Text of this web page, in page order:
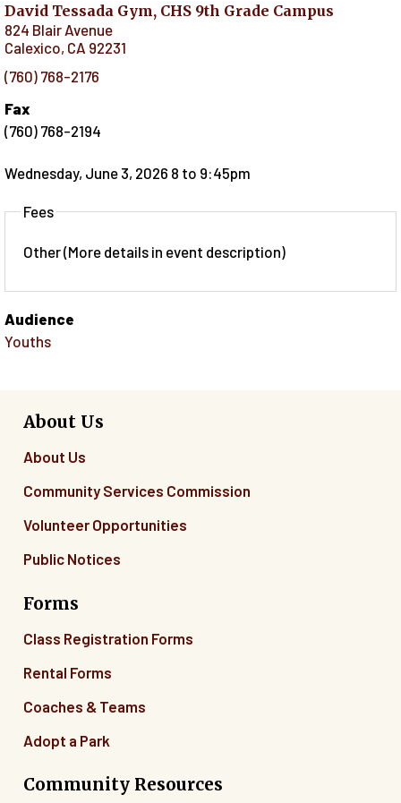
David Tessada Gym, CHS 9th Grade Campus
824 Blair Avenue
Calexico, CA 92231
(760) 768-2176
Fax
(760) 768-2194
Wednesday, June 3, 2026 8 to 9:45pm
Fees
Other (More details in event description)
Audience
Youths
About Us
About Us
Community Services Commission
Volunteer Opportunities
Public Notices
Forms
Class Registration Forms
Rental Forms
Coaches & Teams
Adopt a Park
Community Resources